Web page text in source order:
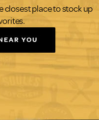
closest place to stock up
YOU